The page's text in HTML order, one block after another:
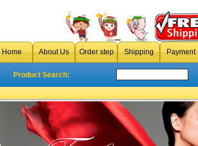
Home About Us Order step Shipping Payment
Product Search: